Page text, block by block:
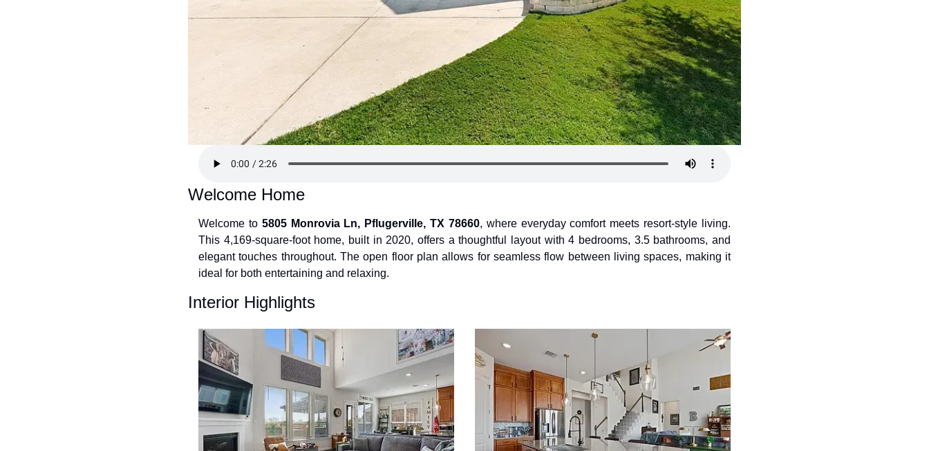
Welcome Home
Welcome to 5805 Monrovia Ln, Pflugerville, TX 78660, where everyday comfort meets resort-style living.
This 4,169-square-foot home, built in 2020, offers a thoughtful layout with 4 bedrooms, 3.5 bathrooms, and
elegant touches throughout. The open floor plan allows for seamless flow between living spaces, making it
ideal for both entertaining and relaxing.
Interior Highlights